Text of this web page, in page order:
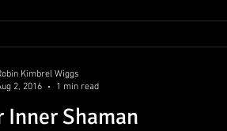
Inner Shaman
Kimbrel Wiggs
2, 2016
1 min read